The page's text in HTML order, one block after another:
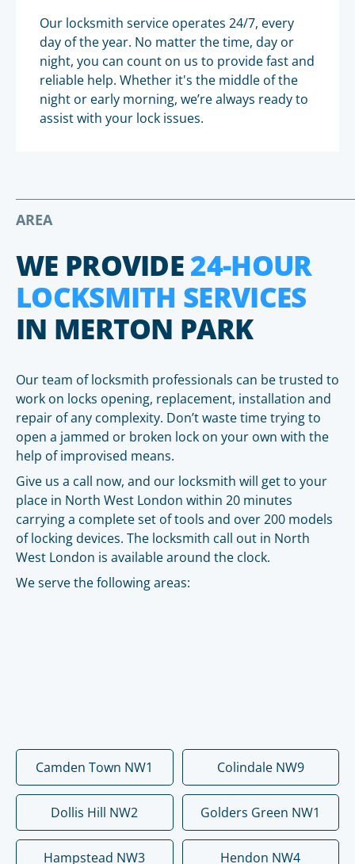
Our locksmith service operates 24/7, every
day of the year. No matter the time, day or
night, you can count on us to provide fast and
reliable help. Whether it's the middle of the
night or early morning, we’re always ready to
assist with your lock issues.
AREA
WE PROVIDE24-HOUR
LOCKSMITH SERVICES
IN MERTON PARK
Our team of locksmith professionals can be trusted to
work on locks opening, replacement, installation and
repair of any complexity. Don’t waste time trying to
open a jammed or broken lock on your own with the
help of improvised means.
Give us a call now, and our locksmith will get to your
place in North West London within 20 minutes
carrying a complete set of tools and over 200 models
of locking devices. The locksmith call out in North
West London is available around the clock.
We serve the following areas:
Camden Town NW1 Colindale NW9
Dollis Hill NW2 Golders Green NW1
Hampstead NW3 Hendon NW4